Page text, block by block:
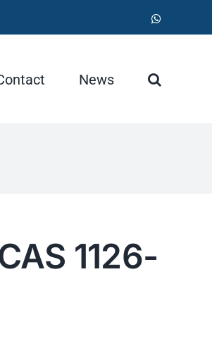
News
1126-